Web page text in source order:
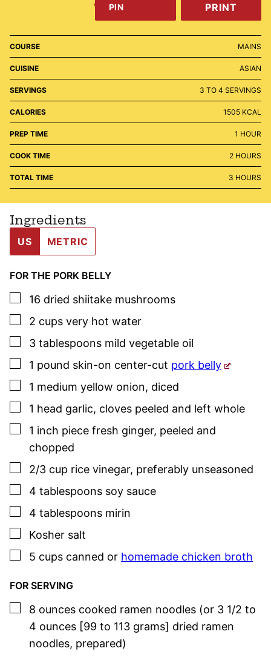
PIN PRINT
COURSE MAINS
CUISINE ASIAN
SERVINGS 3 TO 4 SERVINGS
CALORIES 1505 KCAL
PREP TIME 1 HOUR
HOUR
COOK TIME 2HOURS
HOURS
TOTAL TIME 3 HOURS
HOURS
Ingredients
US METRIC
FOR THE PORK BELLY
▢
16 dried shiitake mushrooms
▢
2 cups very hot water
▢
3 tablespoons mild vegetable oil
▢
1 pound skin-on center-cut pork belly
▢
1 medium yellow onion, diced
▢
1 head garlic, cloves peeled and left whole
▢
1 inch piece fresh ginger, peeled and
chopped
▢
2/3 cup rice vinegar, preferably unseasoned
▢
4 tablespoons soy sauce
▢
4 tablespoons mirin
▢
Kosher salt
▢
5 cups canned or homemade chicken broth
FOR SERVING
▢
8 ounces cooked ramen noodles (or 3 1/2 to
4 ounces [99 to 113 grams] dried ramen
noodles, prepared)